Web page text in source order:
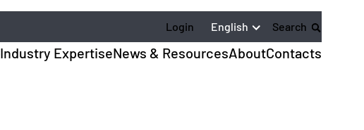
Login English Search
Industry ExpertiseNews & ResourcesAboutContacts